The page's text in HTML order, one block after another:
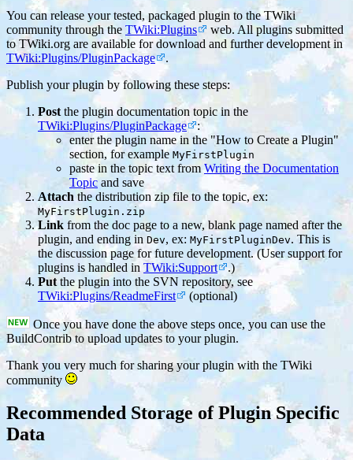
You can release your tested, packaged plugin to the TWiki
community through the TWiki:Plugins
web. All plugins submitted
to TWiki.org are available for download and further development in
TWiki:Plugins/PluginPackage
.
Publish your plugin by following these steps:
Post the plugin documentation topic in the
TWiki:Plugins/PluginPackage
:
enter the plugin name in the "How to Create a Plugin"
section, for example MyFirstPlugin
paste in the topic text fromWriting the Documentation
Topic and save
Attach the distribution zip file to the topic, ex:
MyFirstPlugin.zip
Link from the doc page to a new, blank page named after the
plugin, and ending in Dev, ex: MyFirstPluginDev. This is
the discussion page for future development. (User support for
plugins is handled in TWiki:Support
.)
Put the plugin into the SVN repository, see
TWiki:Plugins/ReadmeFirst
(optional)
Once you have done the above steps once, you can use the
BuildContrib to upload updates to your plugin.
Thank you very much for sharing your plugin with the TWiki
community
Recommended Storage of Plugin Specific
Data